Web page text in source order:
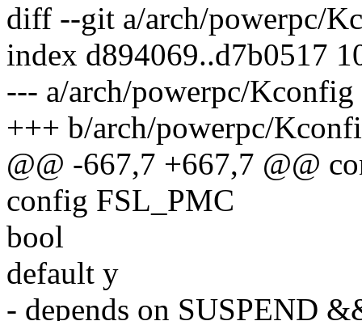
diff --git a/arch/powerpc/
index d894069..d7b0517
--- a/arch/powerpc/Kconfig
+++ b/arch/powerpc/
@@ -667,7 +667,7 @@
config FSL_PMC
bool
default y
- depends on SUSPEND